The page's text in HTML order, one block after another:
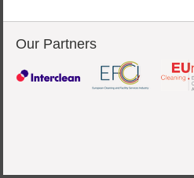
Our Partners